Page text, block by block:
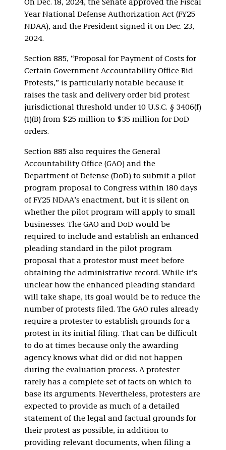
On Dec. 18, 2024, the Senate approved the Fiscal
Year National Defense Authorization Act (FY25
NDAA), and the President signed it on Dec. 23,
2024.
Section 885, “Proposal for Payment of Costs for
Certain Government Accountability Office Bid
Protests,” is particularly notable because it
raises the task and delivery order bid protest
jurisdictional threshold under 10 U.S.C. § 3406(f)
(1)(B) from $25 million to $35 million for DoD
orders.
Section 885 also requires the General
Accountability Office (GAO) and the
Department of Defense (DoD) to submit a pilot
program proposal to Congress within 180 days
of FY25 NDAA’s enactment, but it is silent on
whether the pilot program will apply to small
businesses. The GAO and DoD would be
required to include and establish an enhanced
pleading standard in the pilot program
proposal that a protestor must meet before
obtaining the administrative record. While it’s
unclear how the enhanced pleading standard
will take shape, its goal would be to reduce the
number of protests filed. The GAO rules already
require a protester to establish grounds for a
protest in its initial filing. That can be difficult
to do at times because only the awarding
agency knows what did or did not happen
during the evaluation process. A protester
rarely has a complete set of facts on which to
base its arguments. Nevertheless, protesters are
expected to provide as much of a detailed
statement of the legal and factual grounds for
their protest as possible, in addition to
providing relevant documents, when filing a